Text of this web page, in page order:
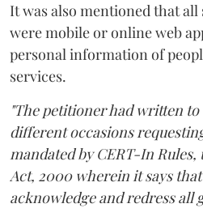
It was also mentioned that all
were mobile or online web
personal information of
services.
"The petitioner had written
different occasions
mandated by CERT-In Rules,
Act, 2000 wherein it says
acknowledge and redress all